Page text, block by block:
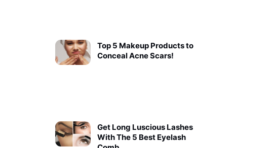
Top 5 Makeup Products to
Conceal Acne Scars!
Get Long Luscious Lashes
With The 5 Best Eyelash